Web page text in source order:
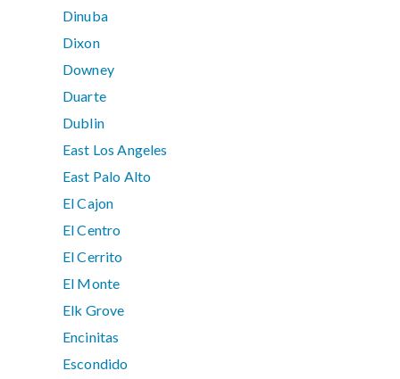
Dinuba
Dixon
Downey
Duarte
Dublin
East Los Angeles
East Palo Alto
El Cajon
El Centro
El Cerrito
El Monte
Elk Grove
Encinitas
Escondido